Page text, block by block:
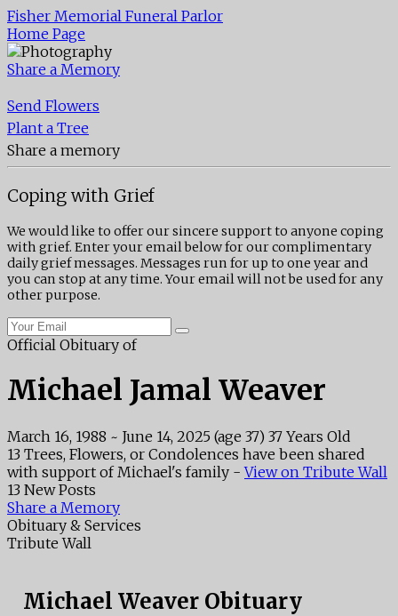
Fisher Memorial Funeral Parlor
Home Page
Share a Memory
Send Flowers
Plant a Tree
Share a memory
Coping with Grief
We would like to offer our sincere support to anyone coping
with grief. Enter your email below for our complimentary
daily grief messages. Messages run for up to one year and
you can stop at any time. Your email will not be used for any
other purpose.
Official Obituary of
Michael Jamal Weaver
March 16, 1988 ~ June 14, 2025 (age 37) 37 Years Old
13 Trees, Flowers, or Condolences have been shared
with support of Michael's family -View on Tribute Wall
13 New Posts
Share a Memory
Obituary & Services
Tribute Wall
Michael Weaver Obituary